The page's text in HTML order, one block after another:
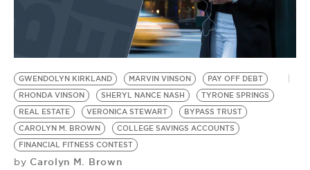
GWENDOLYN KIRKLAND MARVIN VINSON
PAY OFF DEBT
RHONDA VINSON
SHERYL NANCE NASH
TYRONE SPRINGS
REAL ESTATE
VERONICA STEWART
BYPASS TRUST
CAROLYN M. BROWN
COLLEGE SAVINGS ACCOUNTS
FINANCIAL FITNESS CONTEST
by Carolyn M. Brown